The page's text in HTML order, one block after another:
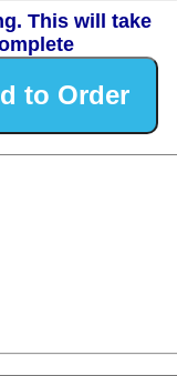
This will take